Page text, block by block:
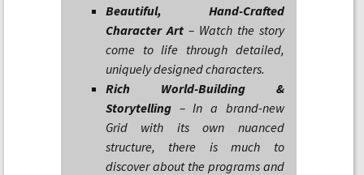
Beautiful, Hand-Crafted
Character Art– Watch the story
come to life through detailed,
uniquely designed characters.
Rich World-Building &
Storytelling – In a brand-new
Grid with its own nuanced
structure, there is much to
discover about the programs and